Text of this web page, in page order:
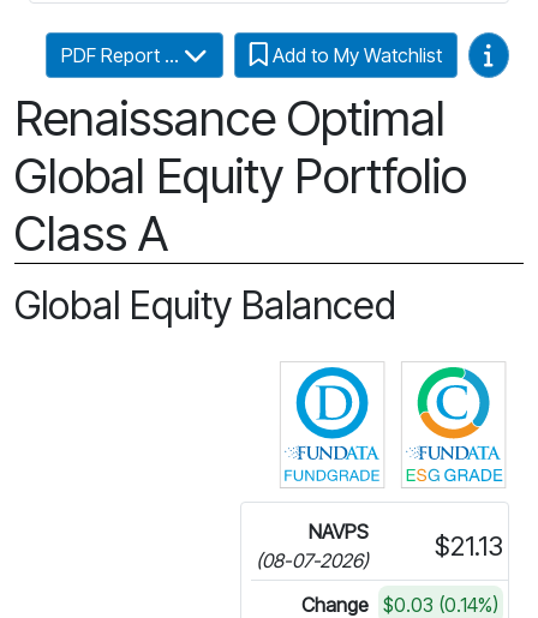
Renaissance Optimal
Global Equity Portfolio
Class A
PDF Report ... Add to My Watchlist Video
Global Equity Balanced
Click for more
NAVPS
(08-07-2026)
$21.13
Change $0.03 (0.14%)